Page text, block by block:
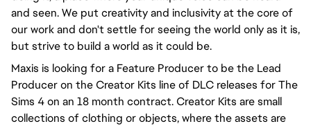
and seen. We put creativity and inclusivity at the core of
our work and don't settle for seeing the world only as it is,
but strive to build a world as it could be.
Maxis is looking for a Feature Producer to be the Lead
Producer on the Creator Kits line of DLC releases for The
Sims 4 on an 18 month contract. Creator Kits are small
collections of clothing or objects, where the assets are